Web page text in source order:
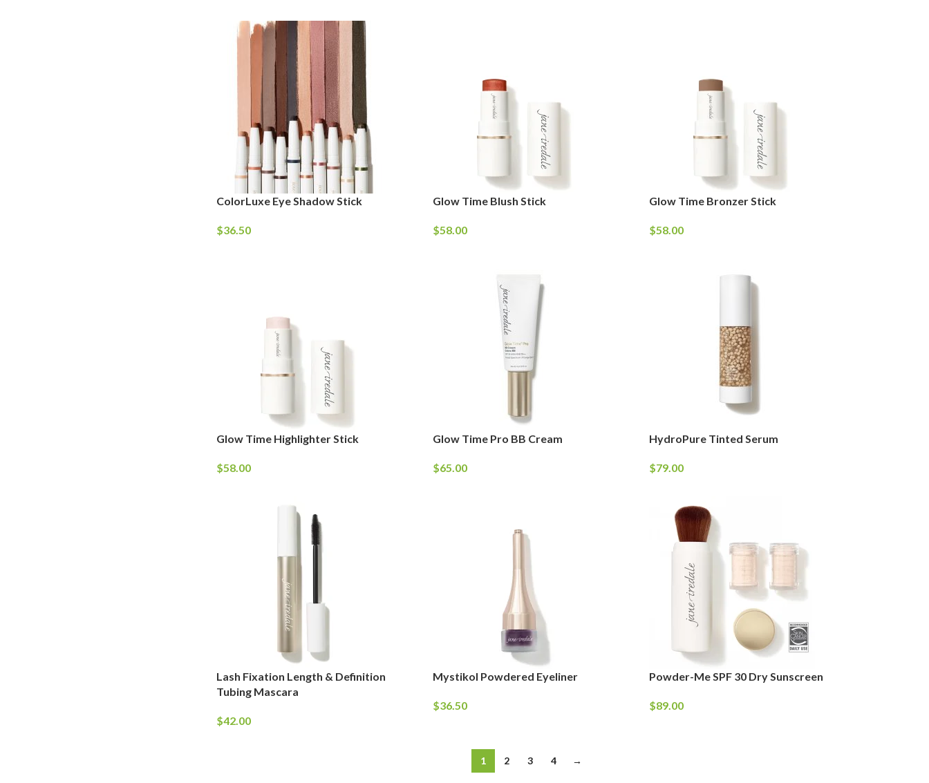
ColorLuxe Eye Shadow Stick
$36.50
Glow Time Blush Stick
$58.00
Glow Time Bronzer Stick
$58.00
Glow Time Highlighter Stick
$58.00
Glow Time Pro BB Cream
$65.00
HydroPure Tinted Serum
$79.00
Lash Fixation Length & Definition
Tubing Mascara
$42.00
Mystikol Powdered Eyeliner
$36.50
Powder-Me SPF 30 Dry Sunscreen
$89.00
1 2 3 4 →